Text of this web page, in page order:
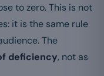
to zero. This is not
it is the same rule
The
deficiency, not as